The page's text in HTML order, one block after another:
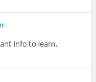
info to learn.